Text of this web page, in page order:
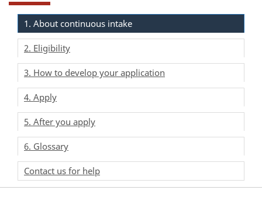
1. About continuous intake
2. Eligibility
3. How to develop your application
4. Apply
5. After you apply
6. Glossary
Contact us for help